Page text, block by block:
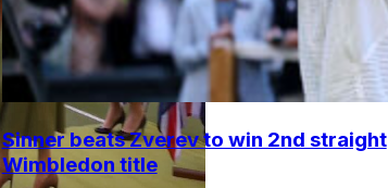
Sinner beats Zverev to win 2nd straight
Wimbledon title